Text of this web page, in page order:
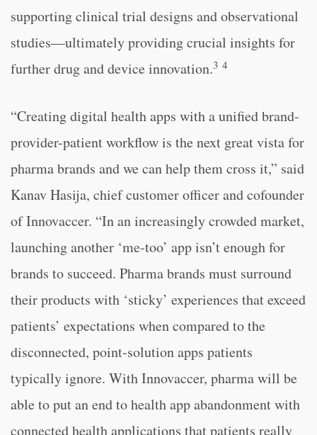
supporting clinical trial designs and observational
studies—ultimately providing crucial insights for
further drug and device innovation.3 4
“Creating digital health apps with a unified brand-
provider-patient workflow is the next great vista for
pharma brands and we can help them cross it,” said
Kanav Hasija, chief customer officer and cofounder
of Innovaccer. “In an increasingly crowded market,
launching another ‘me-too’ app isn’t enough for
brands to succeed. Pharma brands must surround
their products with ‘sticky’ experiences that exceed
patients’ expectations when compared to the
disconnected, point-solution apps patients
typically ignore. With Innovaccer, pharma will be
able to put an end to health app abandonment with
connected health applications that patients really